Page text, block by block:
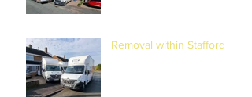
Removal within Stafford